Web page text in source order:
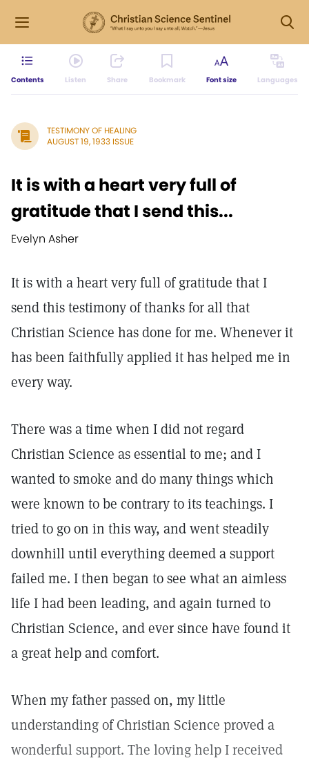
Contents Listen Share Bookmark Font size Languages
TESTIMONY OF HEALING
AUGUST 19, 1933 ISSUE
It is with a heart very full of
gratitude that I send this...
Evelyn Asher
It is with a heart very full of gratitude that I
send this testimony of thanks for all that
Christian Science has done for me. Whenever it
has been faithfully applied it has helped me in
every way.
There was a time when I did not regard
Christian Science as essential to me; and I
wanted to smoke and do many things which
were known to be contrary to its teachings. I
tried to go on in this way, and went steadily
downhill until everything deemed a support
failed me. I then began to see what an aimless
life I had been leading, and again turned to
Christian Science, and ever since have found it
a great help and comfort.
When my father passed on, my little
understanding of Christian Science proved a
wonderful support. The loving help I received